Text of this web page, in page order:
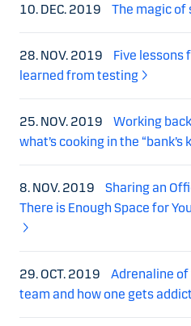
10. DEC. 2019 The magic of
28. NOV. 2019
Five lessons
learned from testing
25. NOV. 2019
Working
what’s cooking in the “bank’s
8. NOV. 2019
Sharing an
There is Enough Space for
29. OCT. 2019
Adrenaline
team and how one gets